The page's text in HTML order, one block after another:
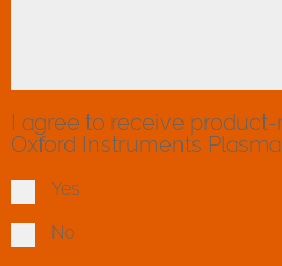
I agree to receive
Oxford Instruments
Yes
No